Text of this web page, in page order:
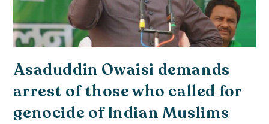
Asaduddin Owaisi demands
arrest of those who called for
genocide of Indian Muslims